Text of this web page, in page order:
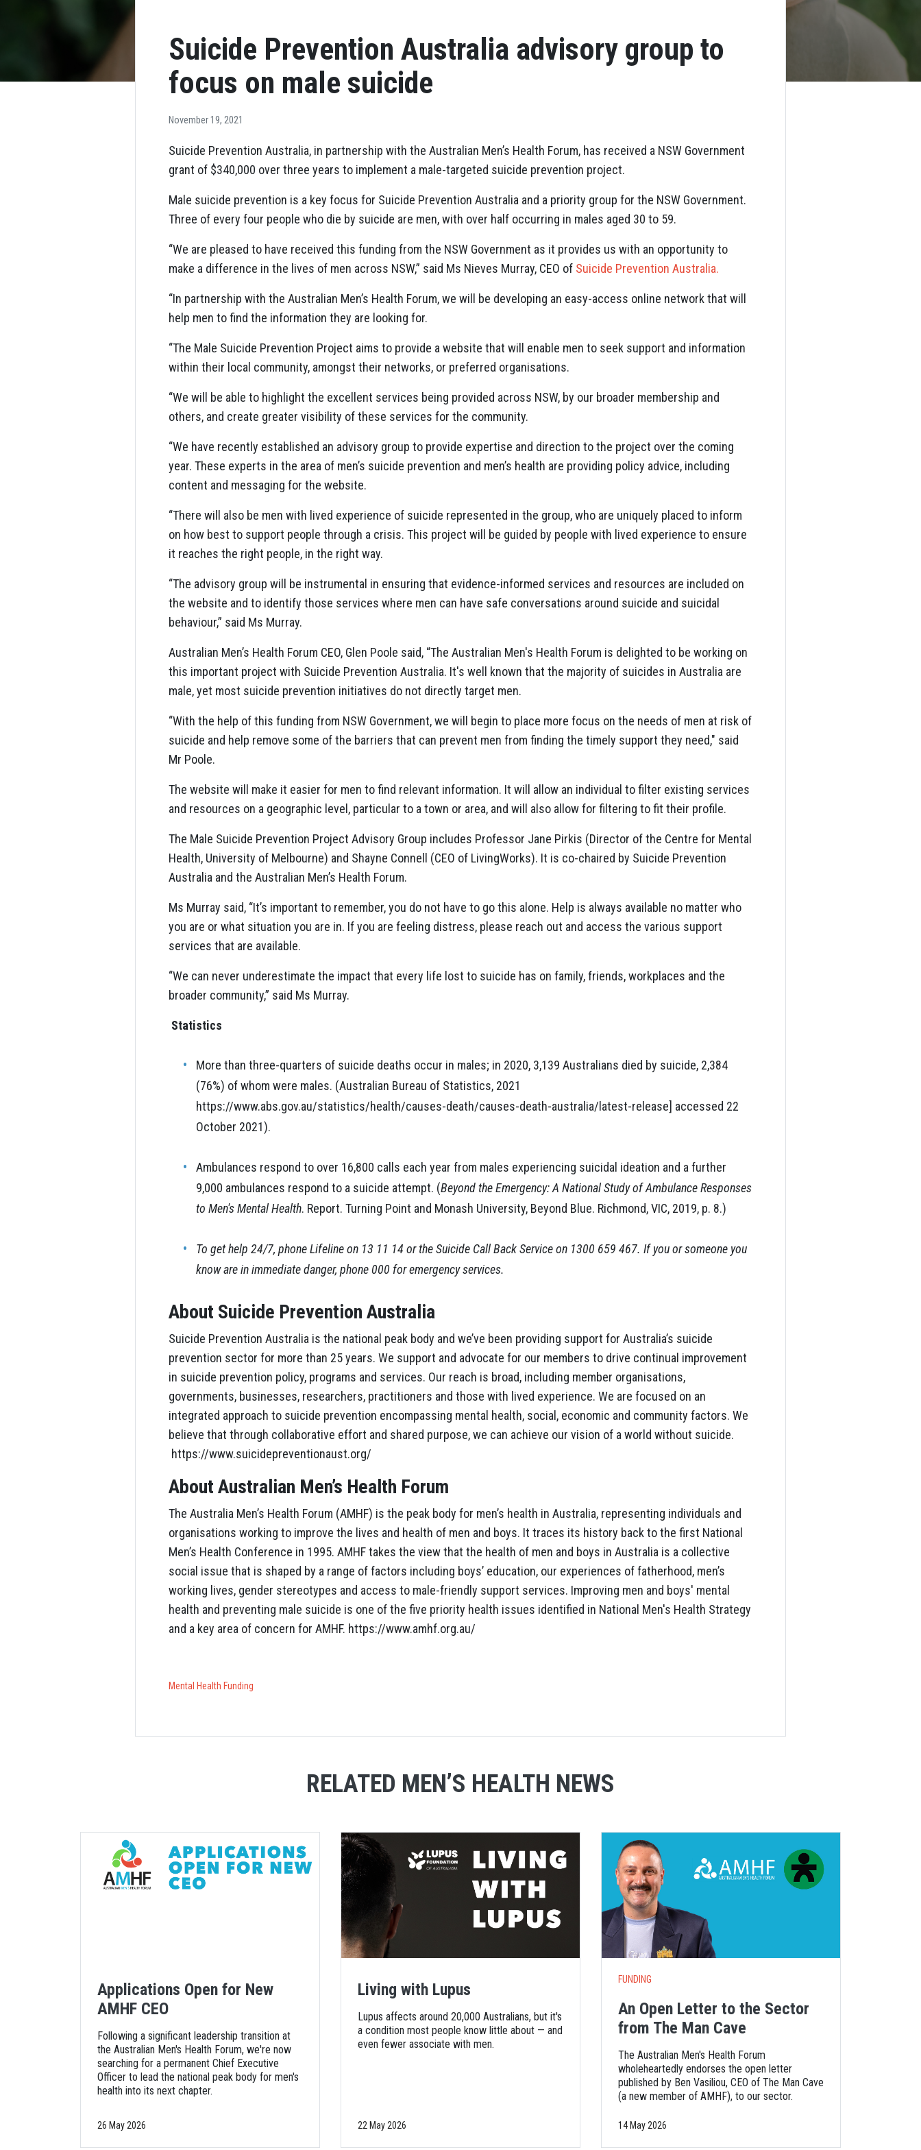
Suicide Prevention Australia advisory group to
focus on male suicide
November 19, 2021
Suicide Prevention Australia, in partnership with the Australian Men’s Health Forum, has received a NSW Government
grant of $340,000 over three years to implement a male-targeted suicide prevention project.
Male suicide prevention is a key focus for Suicide Prevention Australia and a priority group for the NSW Government.
Three of every four people who die by suicide are men, with over half occurring in males aged 30 to 59.
“We are pleased to have received this funding from the NSW Government as it provides us with an opportunity to
make a difference in the lives of men across NSW,” said Ms Nieves Murray, CEO of Suicide Prevention Australia.
“In partnership with the Australian Men’s Health Forum, we will be developing an easy-access online network that will
help men to find the information they are looking for.
“The Male Suicide Prevention Project aims to provide a website that will enable men to seek support and information
within their local community, amongst their networks, or preferred organisations.
“We will be able to highlight the excellent services being provided across NSW, by our broader membership and
others, and create greater visibility of these services for the community.
“We have recently established an advisory group to provide expertise and direction to the project over the coming
year. These experts in the area of men’s suicide prevention and men’s health are providing policy advice, including
content and messaging for the website.
“There will also be men with lived experience of suicide represented in the group, who are uniquely placed to inform
on how best to support people through a crisis. This project will be guided by people with lived experience to ensure
it reaches the right people, in the right way.
“The advisory group will be instrumental in ensuring that evidence-informed services and resources are included on
the website and to identify those services where men can have safe conversations around suicide and suicidal
behaviour,” said Ms Murray.
Australian Men’s Health Forum CEO, Glen Poole said, “The Australian Men's Health Forum is delighted to be working on
this important project with Suicide Prevention Australia. It's well known that the majority of suicides in Australia are
male, yet most suicide prevention initiatives do not directly target men.
“With the help of this funding from NSW Government, we will begin to place more focus on the needs of men at risk of
suicide and help remove some of the barriers that can prevent men from finding the timely support they need," said
Mr Poole.
The website will make it easier for men to find relevant information. It will allow an individual to filter existing services
and resources on a geographic level, particular to a town or area, and will also allow for filtering to fit their profile.
The Male Suicide Prevention Project Advisory Group includes Professor Jane Pirkis (Director of the Centre for Mental
Health, University of Melbourne) and Shayne Connell (CEO of LivingWorks). It is co-chaired by Suicide Prevention
Australia and the Australian Men’s Health Forum.
Ms Murray said, “It’s important to remember, you do not have to go this alone. Help is always available no matter who
you are or what situation you are in. If you are feeling distress, please reach out and access the various support
services that are available.
“We can never underestimate the impact that every life lost to suicide has on family, friends, workplaces and the
broader community,” said Ms Murray.
Statistics
More than three-quarters of suicide deaths occur in males; in 2020, 3,139 Australians died by suicide, 2,384
(76%) of whom were males. (Australian Bureau of Statistics, 2021
https://www.abs.gov.au/statistics/health/causes-death/causes-death-australia/latest-release] accessed 22
October 2021).
Ambulances respond to over 16,800 calls each year from males experiencing suicidal ideation and a further
9,000 ambulances respond to a suicide attempt. (Beyond the Emergency: A National Study of Ambulance Responses
to Men's Mental Health. Report. Turning Point and Monash University, Beyond Blue. Richmond, VIC, 2019, p. 8.)
To get help 24/7, phone Lifeline on 13 11 14 or the Suicide Call Back Service on 1300 659 467. If you or someone you
know are in immediate danger, phone 000 for emergency services.
About Suicide Prevention Australia
Suicide Prevention Australia is the national peak body and we’ve been providing support for Australia’s suicide
prevention sector for more than 25 years. We support and advocate for our members to drive continual improvement
in suicide prevention policy, programs and services. Our reach is broad, including member organisations,
governments, businesses, researchers, practitioners and those with lived experience. We are focused on an
integrated approach to suicide prevention encompassing mental health, social, economic and community factors. We
believe that through collaborative effort and shared purpose, we can achieve our vision of a world without suicide.
https://www.suicidepreventionaust.org/
About Australian Men’s Health Forum
The Australia Men’s Health Forum (AMHF) is the peak body for men’s health in Australia, representing individuals and
organisations working to improve the lives and health of men and boys. It traces its history back to the first National
Men’s Health Conference in 1995. AMHF takes the view that the health of men and boys in Australia is a collective
social issue that is shaped by a range of factors including boys’ education, our experiences of fatherhood, men’s
working lives, gender stereotypes and access to male-friendly support services. Improving men and boys' mental
health and preventing male suicide is one of the five priority health issues identified in National Men's Health Strategy
and a key area of concern for AMHF. https://www.amhf.org.au/
Mental Health Funding
RELATED MEN’S HEALTH NEWS
Applications Open for New
AMHF CEO
Following a significant leadership transition at
the Australian Men's Health Forum, we're now
searching for a permanent Chief Executive
Officer to lead the national peak body for men's
health into its next chapter.
26 May 2026
Living with Lupus
Lupus affects around 20,000 Australians, but it's
a condition most people know little about — and
even fewer associate with men.
22 May 2026
FUNDING
An Open Letter to the Sector
from The Man Cave
The Australian Men's Health Forum
wholeheartedly endorses the open letter
published by Ben Vasiliou, CEO of The Man Cave
(a new member of AMHF), to our sector.
14 May 2026